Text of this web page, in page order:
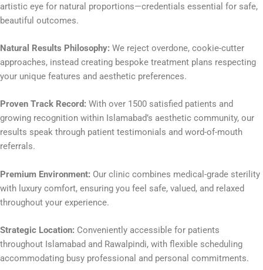
artistic eye for natural proportions—credentials essential for safe,
beautiful outcomes.
Natural Results Philosophy: We reject overdone, cookie-cutter
approaches, instead creating bespoke treatment plans respecting
your unique features and aesthetic preferences.
Proven Track Record: With over 1500 satisfied patients and
growing recognition within Islamabad’s aesthetic community, our
results speak through patient testimonials and word-of-mouth
referrals.
Premium Environment: Our clinic combines medical-grade sterility
with luxury comfort, ensuring you feel safe, valued, and relaxed
throughout your experience.
Strategic Location: Conveniently accessible for patients
throughout Islamabad and Rawalpindi, with flexible scheduling
accommodating busy professional and personal commitments.